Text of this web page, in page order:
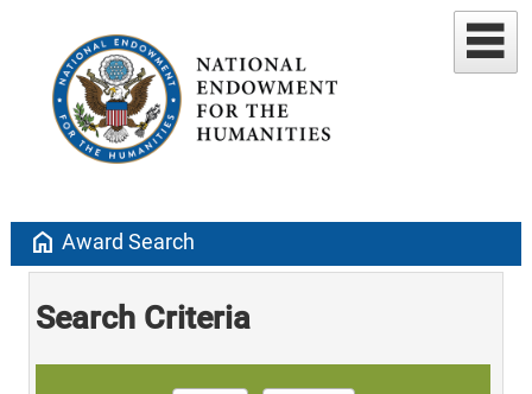
home Award Search
Search Criteria